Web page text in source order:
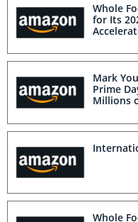
Whole
for Its
Mark
Prime
Millions
Whole